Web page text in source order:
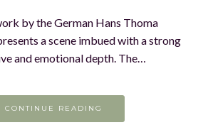
by the German Hans Thoma
a scene imbued with a strong
and emotional depth. The…
CONTINUE READING